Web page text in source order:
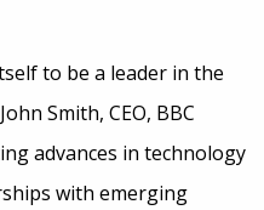
to be a leader in the
Smith, CEO, BBC
advances in technology
with emerging